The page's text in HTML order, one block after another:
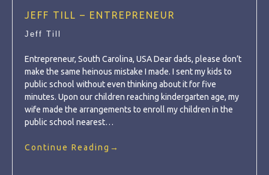
JEFF TILL – ENTREPRENEUR
Jeff Till
Entrepreneur, South Carolina, USA Dear dads, please don’t
make the same heinous mistake I made. I sent my kids to
public school without even thinking about it for five
minutes. Upon our children reaching kindergarten age, my
wife made the arrangements to enroll my children in the
public school nearest…
Continue Reading →